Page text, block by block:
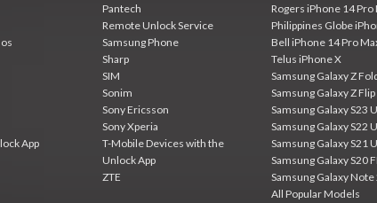
App
Pantech
Remote Unlock Service
Samsung Phone
Sharp
SIM
Sonim
Sony Ericsson
Sony Xperia
T-Mobile Devices with the
Unlock App
ZTE
Rogers iPhone 14 Pro
Philippines Globe
Bell iPhone 14 Pro
Telus iPhone X
Samsung Galaxy Z
Samsung Galaxy Z Flip
Samsung Galaxy S23
Samsung Galaxy S22
Samsung Galaxy S21
Samsung Galaxy S20
Samsung Galaxy Note
All Popular Models